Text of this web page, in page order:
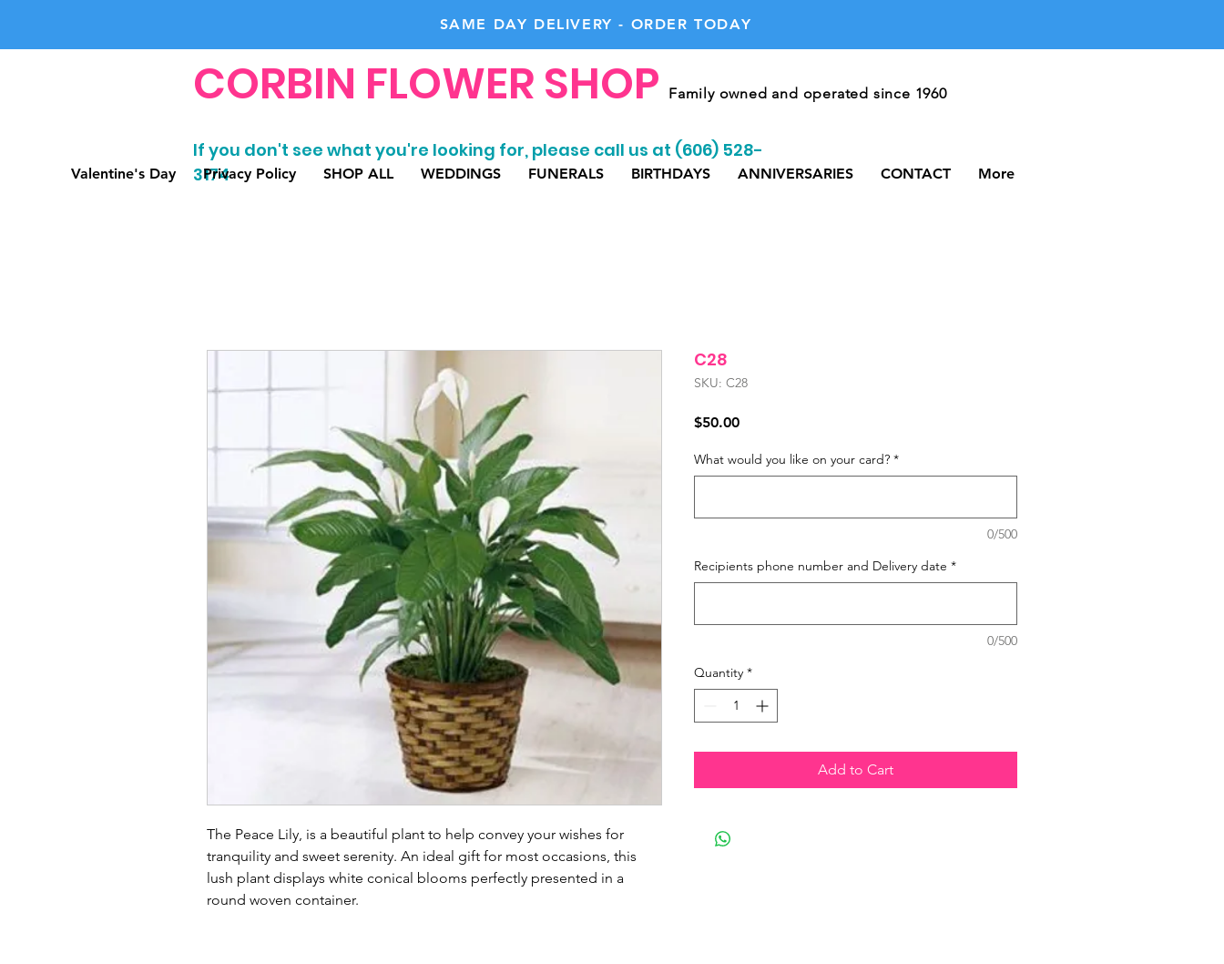
Valentine's Day Privacy Policy SHOP ALL WEDDINGS FUNERALS BIRTHDAYS ANNIVERSARIES CONTACT More
SAME DAY DELIVERY - ORDER TODAY
CORBIN FLOWER SHOP Family owned and operated since 1960
If you don't see what you're looking for, please call us at (606) 528-
3174
The Peace Lily, is a beautiful plant to help convey your wishes for
tranquility and sweet serenity. An ideal gift for most occasions, this
lush plant displays white conical blooms perfectly presented in a
round woven container.
C28
SKU: C28
$50.00Price
What would you like on your card? *
0/500
Recipients phone number and Delivery date *
0/500
Quantity *
Add to Cart